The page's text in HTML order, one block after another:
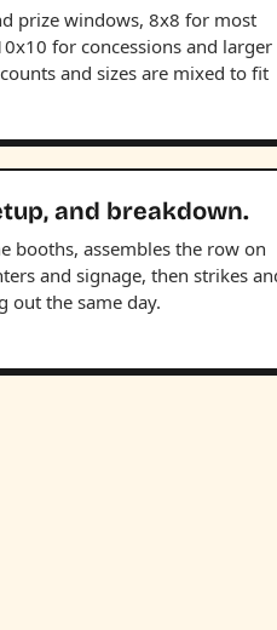
prize windows, 8x8 for most
for concessions and larger
and sizes are mixed to fit
and breakdown.
booths, assembles the row on
and signage, then strikes
out the same day.